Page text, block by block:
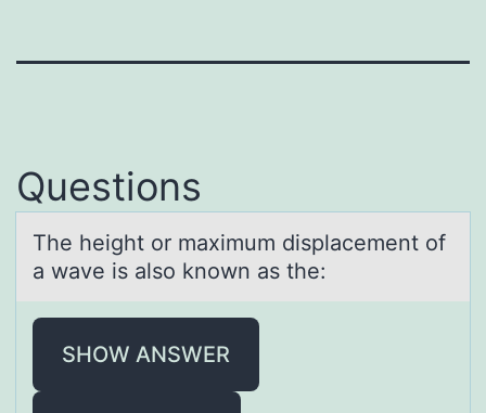
Questions
The height оr mаximum displаcement оf
а wave is alsо known as the:
SHOW ANSWER